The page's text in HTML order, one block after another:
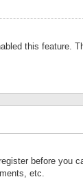
this feature.
before you
etc.